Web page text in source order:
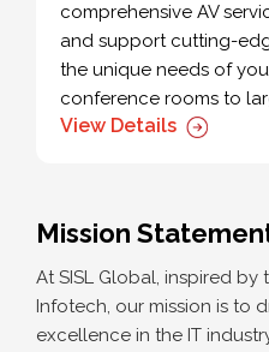
comprehensive AV
and support cutting-
the unique needs of
conference rooms to
View Details
Mission
At SISL Global, inspired
Infotech, our mission is to
excellence in the IT